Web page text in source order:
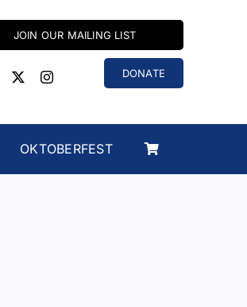
JOIN OUR MAILING LIST
DONATE
OKTOBERFEST